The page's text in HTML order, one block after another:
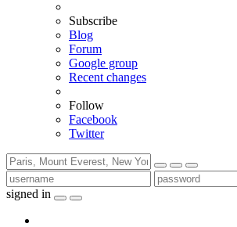
Subscribe
Blog
Forum
Google group
Recent changes
Follow
Facebook
Twitter
signed in